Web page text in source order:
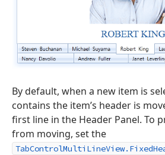
By default, when a new item is
contains the item’s header is
first line in the Header Panel. To
from moving, set the